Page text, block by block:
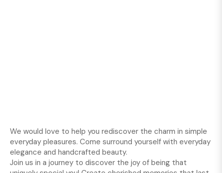
We would love to help you rediscover the charm in simple
everyday pleasures. Come surround yourself with everyday
elegance and handcrafted beauty.
Join us in a journey to discover the joy of being that